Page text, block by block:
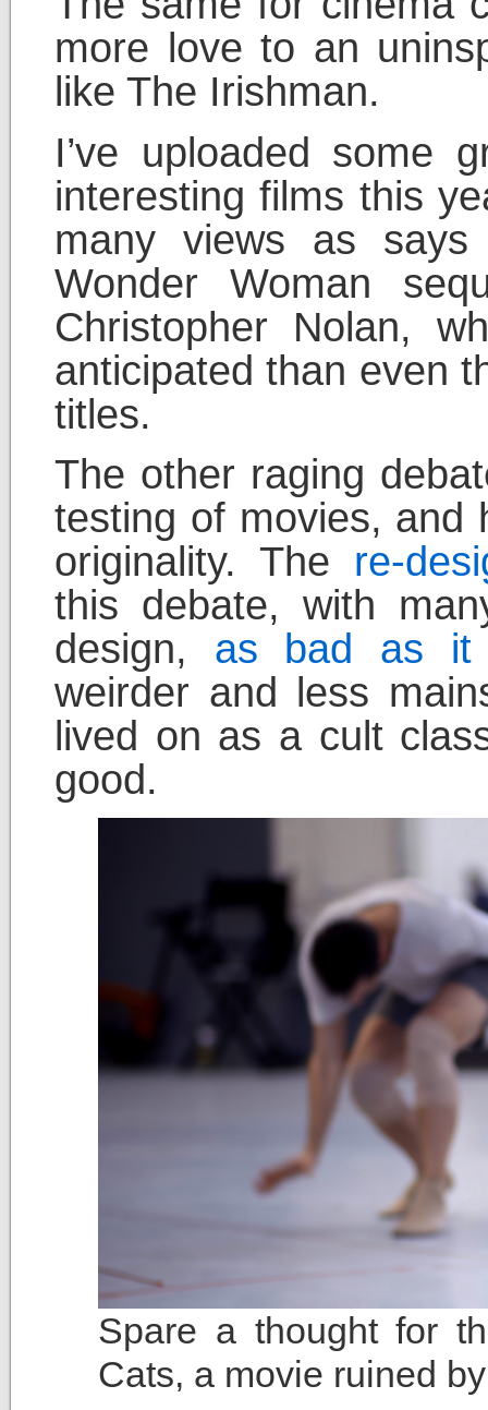
more love to an
like The Irishman.
I’ve uploaded some
interesting films this
many views as
Wonder Woman
Christopher Nolan,
anticipated than even
titles.
The other raging
testing of movies, and
originality. The re-
this debate, with
design, as bad as it
weirder and less
lived on as a cult
good.
Spare a thought for
Cats, a movie ruined